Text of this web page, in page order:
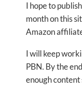
I hope to
month on this
Amazon
I will keep
PBN. By the
enough